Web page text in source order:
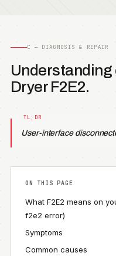
C — DIAGNOSIS & REPAIR
Understanding
Dryer F2E2.
User-interface
ON THIS PAGE
What F2E2 means on
f2e2 error)
Symptoms
Common causes